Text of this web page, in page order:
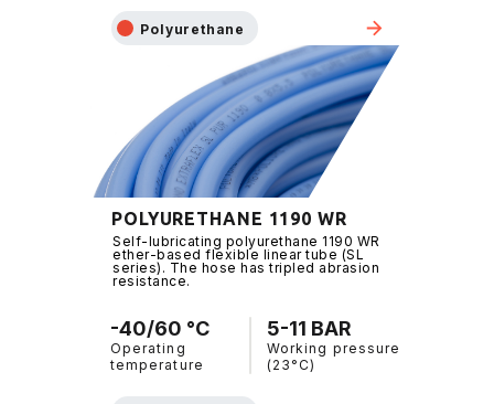
Polyurethane
POLYURETHANE 1190 WR
Self-lubricating polyurethane 1190 WR
ether-based flexible linear tube (SL
series). The hose has tripled abrasion
resistance.
-40/60 °C
Operating
temperature
5-11 BAR
Working pressure
(23°C)